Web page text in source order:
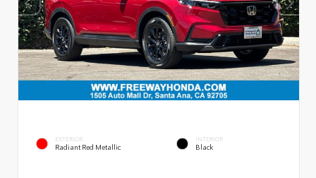
EXTERIOR
Radiant Red Metallic
INTERIOR
Black